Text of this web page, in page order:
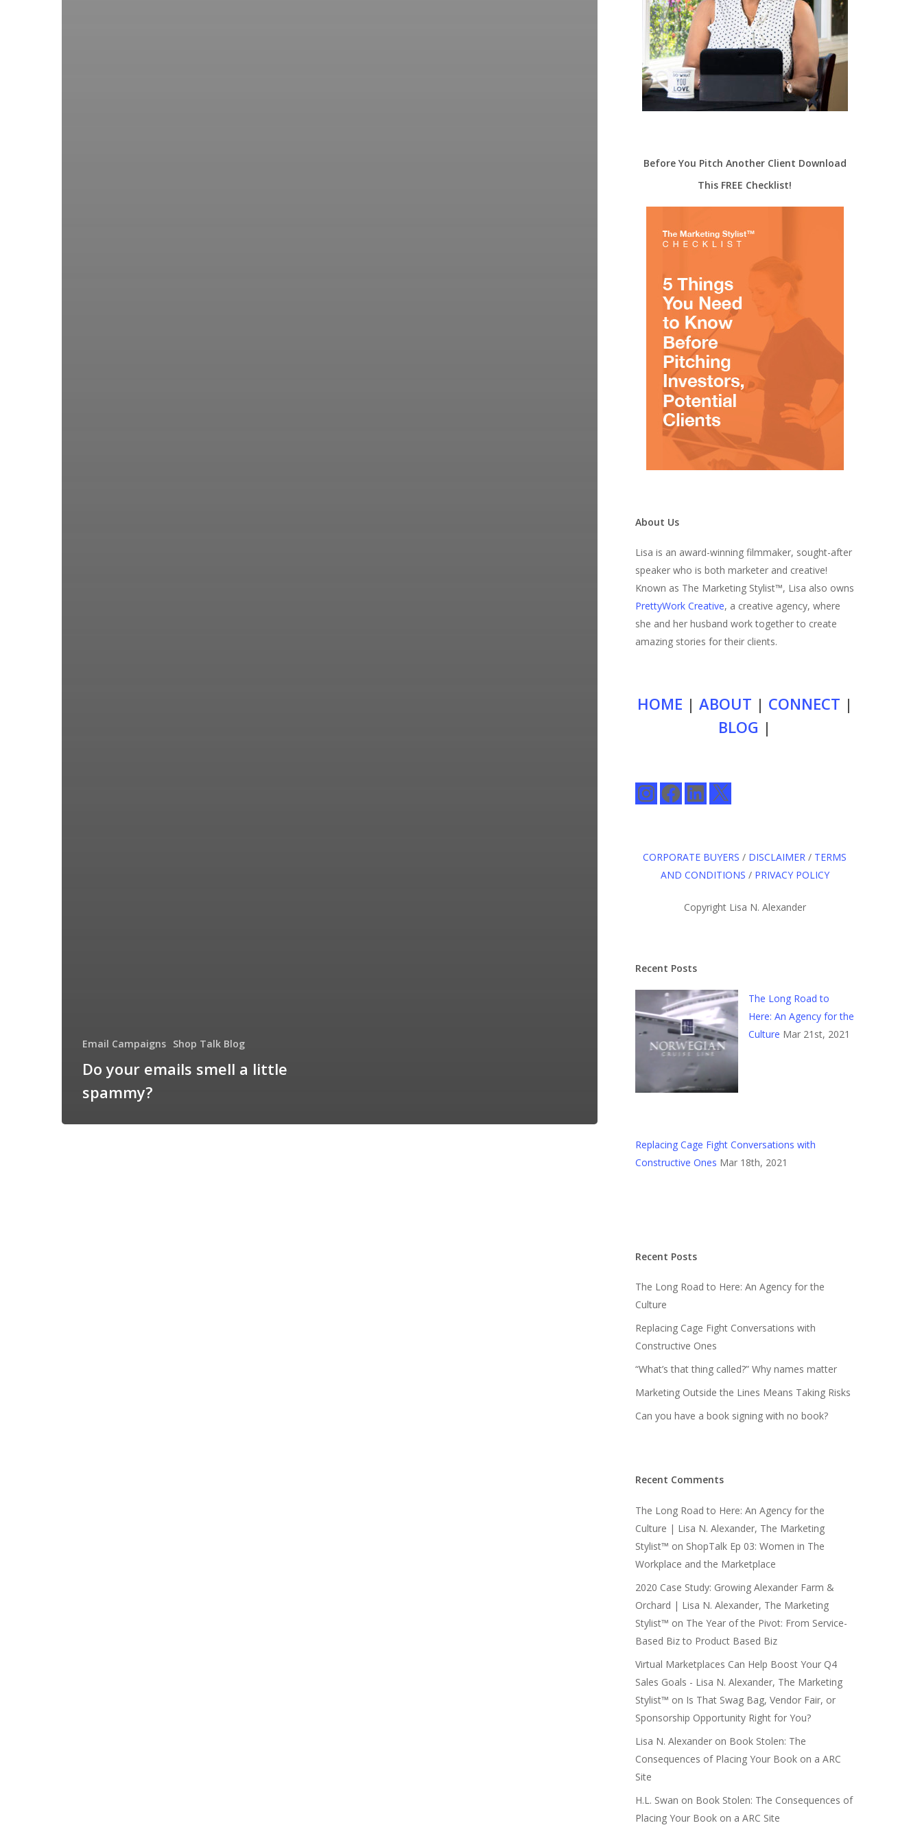
Email Campaigns Shop Talk Blog
Do your emails smell a little
spammy?
Before You Pitch Another Client Download
This FREE Checklist!
About Us
Lisa is an award-winning filmmaker, sought-after
speaker who is both marketer and creative!
Known as The Marketing Stylist™, Lisa also owns
PrettyWork Creative, a creative agency, where
she and her husband work together to create
amazing stories for their clients.
HOME | ABOUT | CONNECT |
BLOG |
InstagramFacebookLinkedIn
X
CORPORATE BUYERS / DISCLAIMER / TERMS
AND CONDITIONS / PRIVACY POLICY
Copyright Lisa N. Alexander
Recent Posts
The Long Road to
Here: An Agency for the
Culture Mar 21st, 2021
Replacing Cage Fight Conversations with
Constructive Ones Mar 18th, 2021
Recent Posts
The Long Road to Here: An Agency for the
Culture
Replacing Cage Fight Conversations with
Constructive Ones
“What’s that thing called?” Why names matter
Marketing Outside the Lines Means Taking Risks
Can you have a book signing with no book?
Recent Comments
The Long Road to Here: An Agency for the
Culture | Lisa N. Alexander, The Marketing
Stylist™ on ShopTalk Ep 03: Women in The
Workplace and the Marketplace
2020 Case Study: Growing Alexander Farm &
Orchard | Lisa N. Alexander, The Marketing
Stylist™ on The Year of the Pivot: From Service-
Based Biz to Product Based Biz
Virtual Marketplaces Can Help Boost Your Q4
Sales Goals - Lisa N. Alexander, The Marketing
Stylist™ on Is That Swag Bag, Vendor Fair, or
Sponsorship Opportunity Right for You?
Lisa N. Alexanderon Book Stolen: The
Consequences of Placing Your Book on a ARC
Site
H.L. Swan on Book Stolen: The Consequences of
Placing Your Book on a ARC Site